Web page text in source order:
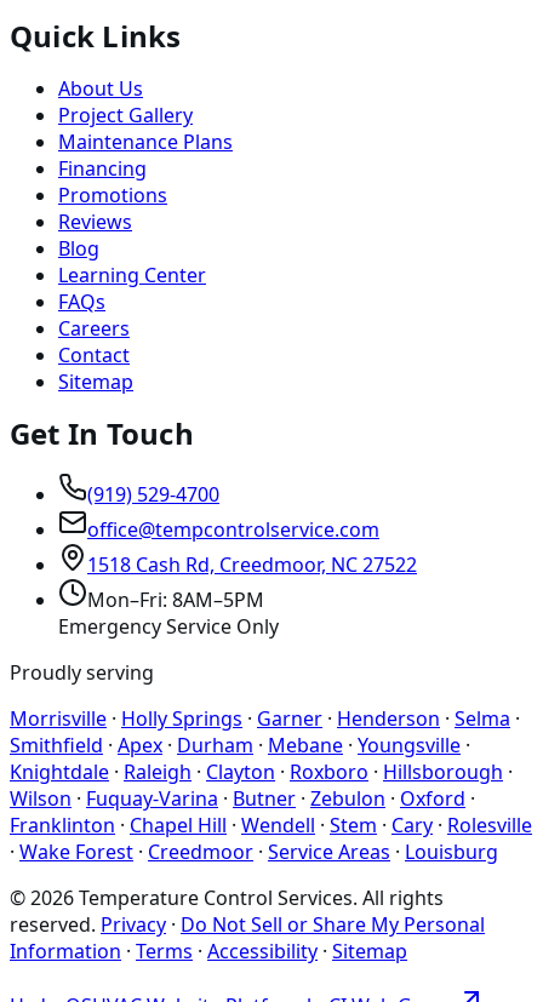
Quick Links
About Us
Project Gallery
Maintenance Plans
Financing
Promotions
Reviews
Blog
Learning Center
FAQs
Careers
Contact
Sitemap
Get In Touch
(919) 529-4700
office@tempcontrolservice.com
1518 Cash Rd, Creedmoor, NC 27522
Mon–Fri: 8AM–5PM
Emergency Service Only
Proudly serving
Morrisville · Holly Springs · Garner · Henderson · Selma ·
Smithfield · Apex · Durham · Mebane · Youngsville ·
Knightdale · Raleigh · Clayton · Roxboro · Hillsborough ·
Wilson · Fuquay-Varina · Butner · Zebulon · Oxford ·
Franklinton · Chapel Hill · Wendell · Stem · Cary · Rolesville
· Wake Forest · Creedmoor · Service Areas · Louisburg
©2026Temperature Control Services. All rights
reserved. Privacy · Do Not Sell or Share My Personal
Information · Terms · Accessibility · Sitemap